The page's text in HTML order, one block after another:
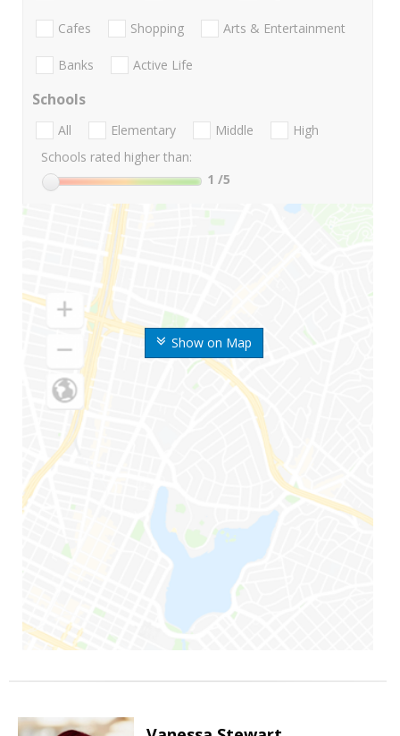
Show on Map
Cafes Shopping Arts & Entertainment
Banks Active Life
Schools
All Elementary Middle
High
Schools rated higher than:
1 /5